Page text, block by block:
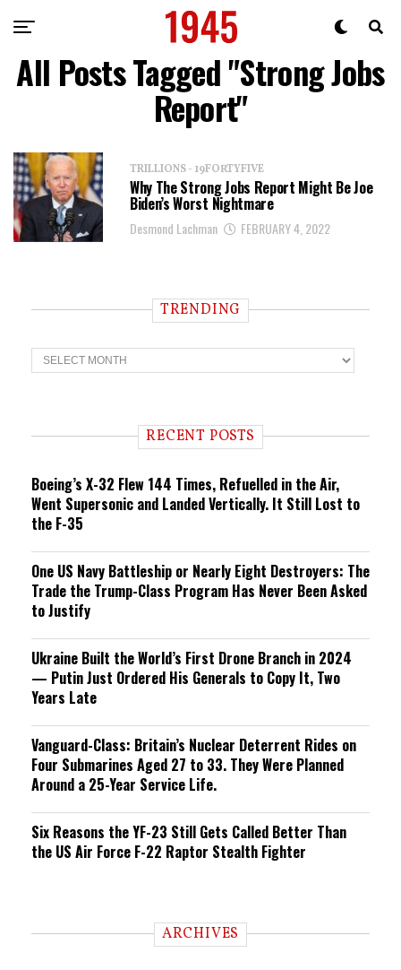
All Posts Tagged "Strong Jobs
Report"
TRILLIONS - 19FORTYFIVE
Why The Strong Jobs Report Might Be Joe
Biden’s Worst Nightmare
Desmond Lachman FEBRUARY 4, 2022
TRENDING
T
r
n RECENT POSTS
Boeing’s X-32 Flew 144 Times, Refuelled in the Air,
Went Supersonic and Landed Vertically. It Still Lost to
the F-35
One US Navy Battleship or Nearly Eight Destroyers: The
Trade the Trump-Class Program Has Never Been Asked
to Justify
Ukraine Built the World’s First Drone Branch in 2024
— Putin Just Ordered His Generals to Copy It, Two
Years Late
Vanguard-Class: Britain’s Nuclear Deterrent Rides on
Four Submarines Aged 27 to 33. They Were Planned
Around a 25-Year Service Life.
Six Reasons the YF-23 Still Gets Called Better Than
the US Air Force F-22 Raptor Stealth Fighter
ARCHIVES